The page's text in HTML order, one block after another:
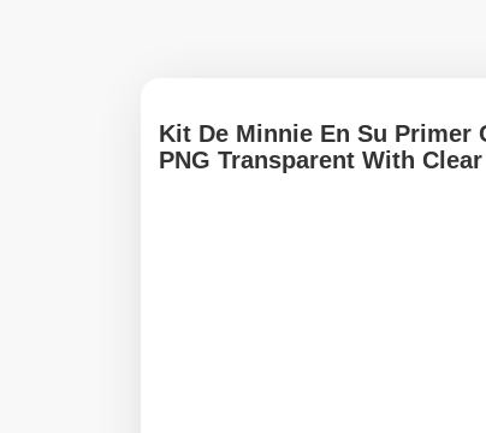
Kit De Minnie En Su Primer
PNG Transparent With